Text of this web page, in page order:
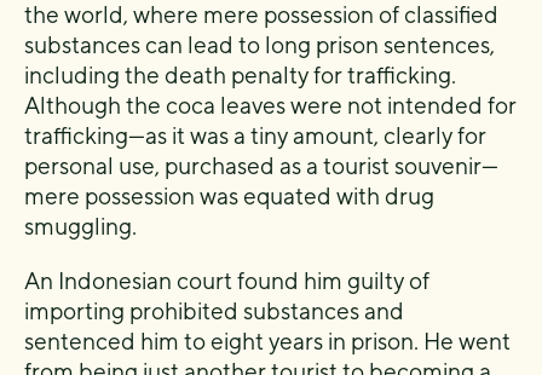
the world, where mere possession of classified
substances can lead to long prison sentences,
including the death penalty for trafficking.
Although the coca leaves were not intended for
trafficking—as it was a tiny amount, clearly for
personal use, purchased as a tourist souvenir—
mere possession was equated with drug
smuggling.
An Indonesian court found him guilty of
importing prohibited substances and
sentenced him to eight years in prison. He went